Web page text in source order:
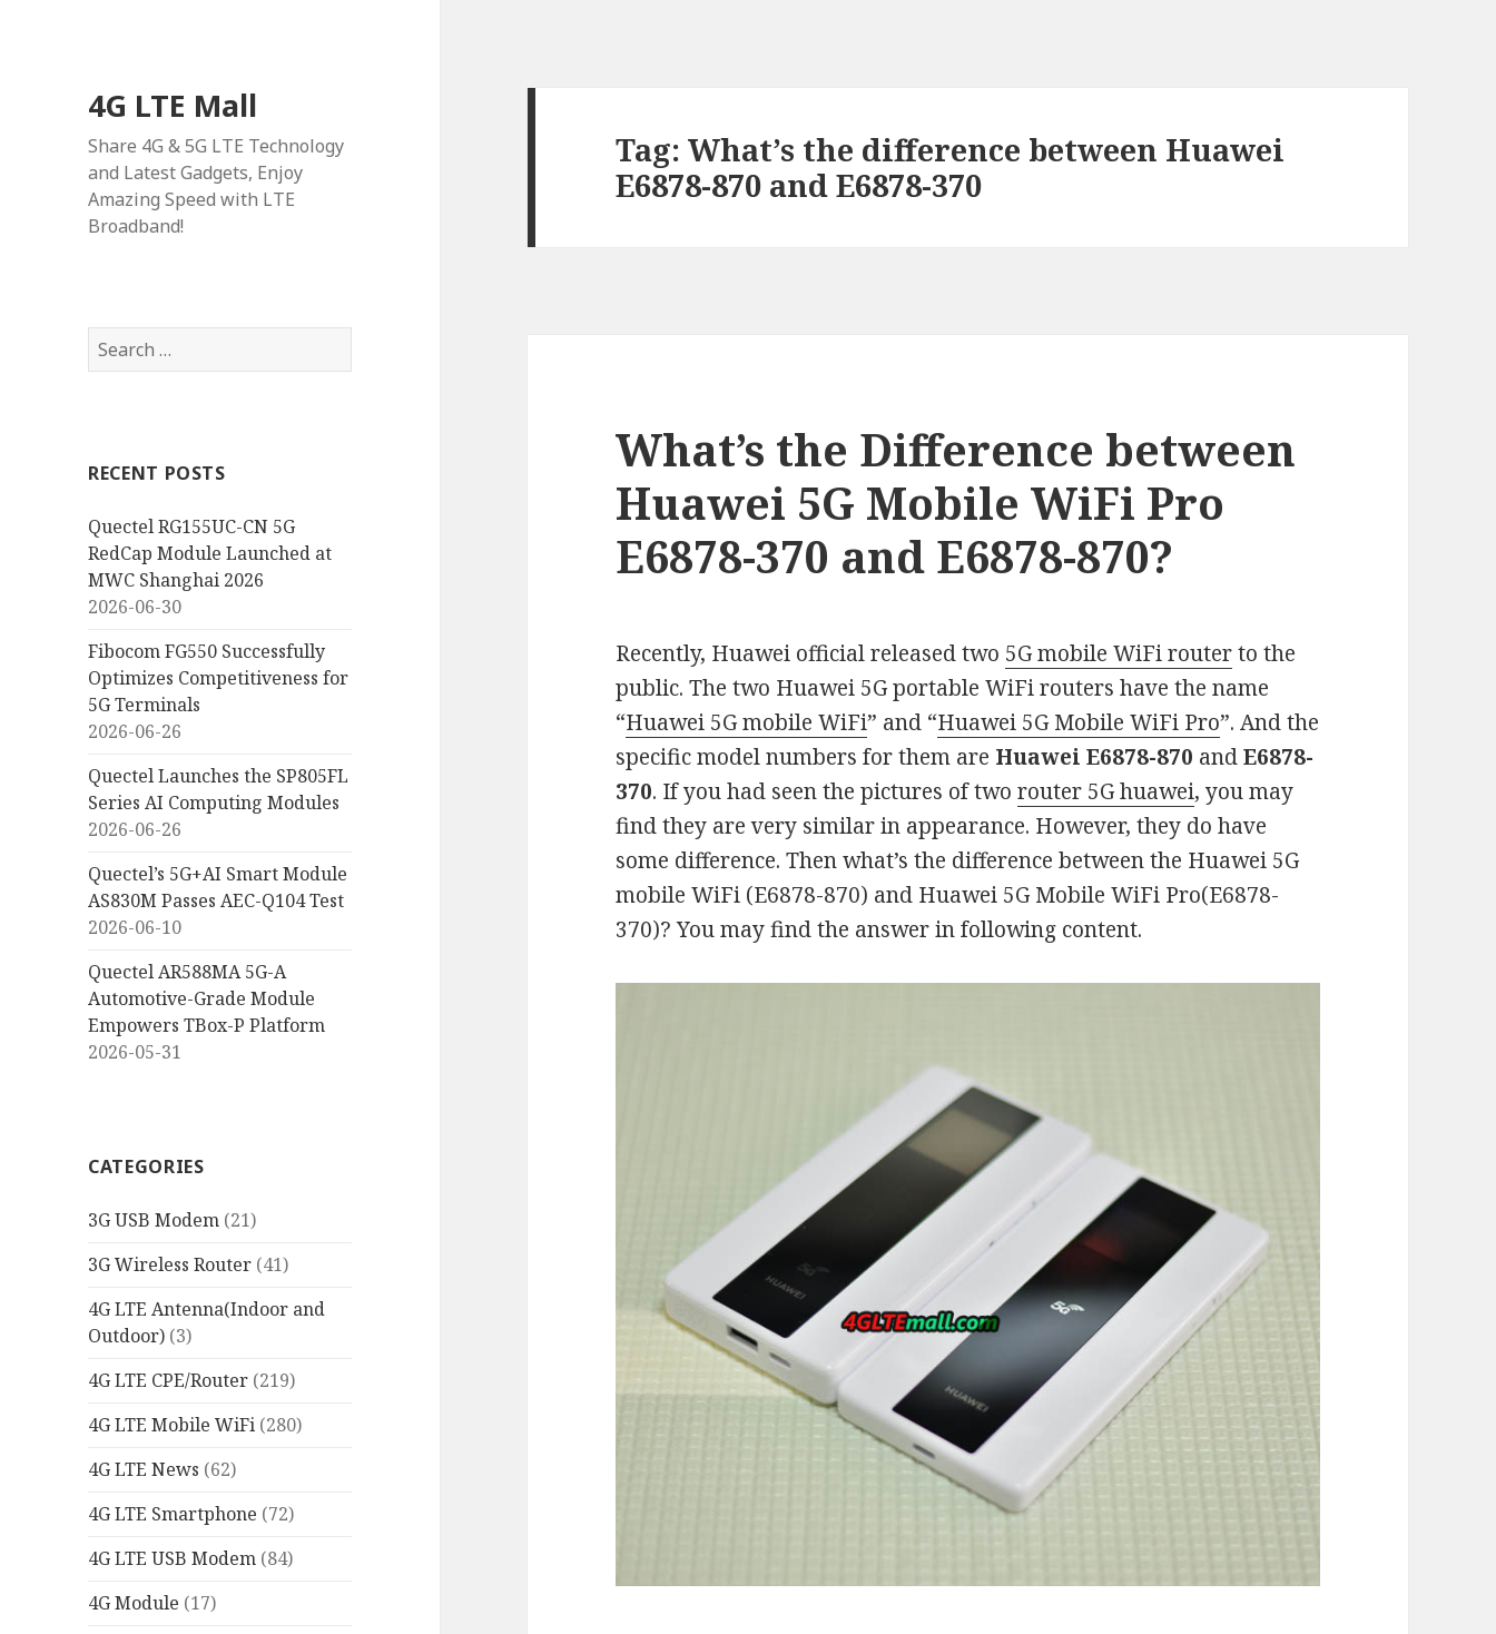
4G LTE Mall
Share 4G & 5G LTE Technology
and Latest Gadgets, Enjoy
Amazing Speed with LTE
Broadband!
Search
for:
RECENT POSTS
Quectel RG155UC-CN 5G
RedCap Module Launched at
MWC Shanghai 2026
2026-06-30
Fibocom FG550 Successfully
Optimizes Competitiveness for
5G Terminals
2026-06-26
Quectel Launches the SP805FL
Series AI Computing Modules
2026-06-26
Quectel’s 5G+AI Smart Module
AS830M Passes AEC-Q104 Test
2026-06-10
Quectel AR588MA 5G-A
Automotive-Grade Module
Empowers TBox-P Platform
2026-05-31
CATEGORIES
3G USB Modem (21)
3G Wireless Router (41)
4G LTE Antenna(Indoor and
Outdoor) (3)
4G LTE CPE/Router (219)
4G LTE Mobile WiFi (280)
4G LTE News (62)
4G LTE Smartphone (72)
4G LTE USB Modem (84)
4G Module (17)
Tag:What’s the difference between Huawei
E6878-870 and E6878-370
What’s the Difference between
Huawei 5G Mobile WiFi Pro
E6878-370 and E6878-870?
Recently, Huawei official released two 5G mobile WiFi routerto the
public. The two Huawei 5G portable WiFi routers have the name
“Huawei 5G mobile WiFi” and “Huawei 5G Mobile WiFi Pro”. And the
specific model numbers for them are Huawei E6878-870 andE6878-
370. If you had seen the pictures of tworouter 5G huawei, you may
find they are very similar in appearance. However, they do have
some difference. Then what’s the difference between the Huawei 5G
mobile WiFi (E6878-870) and Huawei 5G Mobile WiFi Pro(E6878-
370)? You may find the answer in following content.